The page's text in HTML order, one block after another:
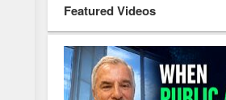
Featured Videos